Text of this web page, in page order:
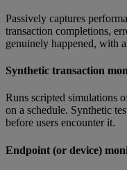
Passively captures
transaction completions,
genuinely happened, with
Synthetic transaction
Runs scripted simulations
on a schedule. Synthetic
before users encounter it.
Endpoint (or device)